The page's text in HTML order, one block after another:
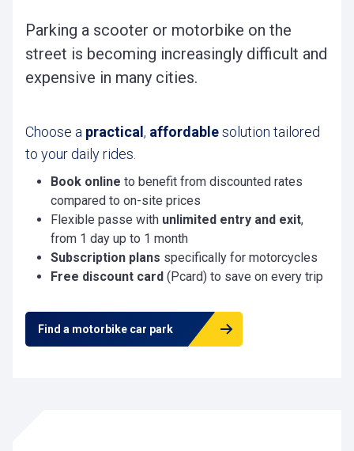
Parking a scooter or motorbike on the
street is becoming increasingly difficult and
expensive in many cities.
Choose a practical , affordablesolution tailored
to your daily rides.
Book online to benefit from discounted rates
compared to on-site prices
Flexible passe with unlimited entry and exit,
from 1 day up to 1 month
Subscription plans specifically for motorcycles
Free discount card (Pcard) to save on every trip
Find a motorbike car park